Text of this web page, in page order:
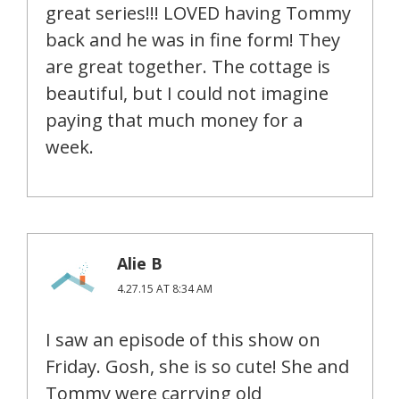
great series!!! LOVED having Tommy
back and he was in fine form! They
are great together. The cottage is
beautiful, but I could not imagine
paying that much money for a
week.
Alie B
4.27.15 AT 8:34 AM
I saw an episode of this show on
Friday. Gosh, she is so cute! She and
Tommy were carrying old